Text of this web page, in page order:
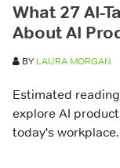
What 27 AI-
About AI
BY LAURA MORGAN
Estimated
explore AI
today's workplace.